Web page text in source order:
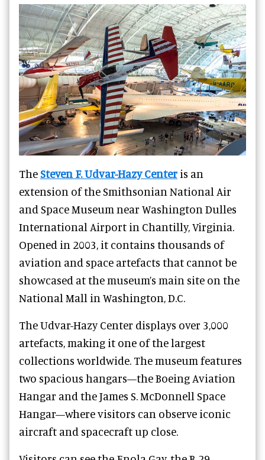
TheSteven F. Udvar-Hazy Center is an
extension of the Smithsonian National Air
and Space Museum near Washington Dulles
International Airport in Chantilly, Virginia.
Opened in 2003, it contains thousands of
aviation and space artefacts that cannot be
showcased at the museum’s main site on the
National Mall in Washington, D.C.
The Udvar-Hazy Center displays over 3,000
artefacts, making it one of the largest
collections worldwide. The museum features
two spacious hangars—the Boeing Aviation
Hangar and the James S. McDonnell Space
Hangar—where visitors can observe iconic
aircraft and spacecraft up close.